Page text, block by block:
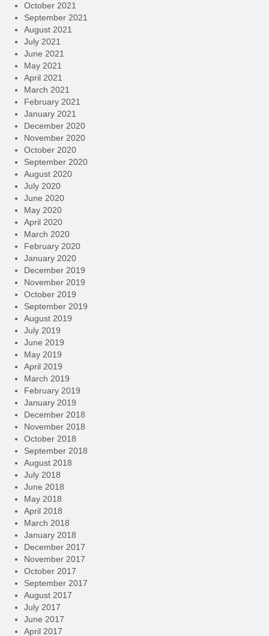
October 2021
September 2021
August 2021
July 2021
June 2021
May 2021
April 2021
March 2021
February 2021
January 2021
December 2020
November 2020
October 2020
September 2020
August 2020
July 2020
June 2020
May 2020
April 2020
March 2020
February 2020
January 2020
December 2019
November 2019
October 2019
September 2019
August 2019
July 2019
June 2019
May 2019
April 2019
March 2019
February 2019
January 2019
December 2018
November 2018
October 2018
September 2018
August 2018
July 2018
June 2018
May 2018
April 2018
March 2018
January 2018
December 2017
November 2017
October 2017
September 2017
August 2017
July 2017
June 2017
April 2017